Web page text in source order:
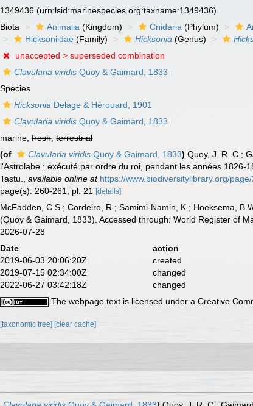
1349436(urn:lsid:marinespecies.org:taxname:1349436)
Biota Animalia (Kingdom) Cnidaria (Phylum)
Hicksoniidae (Family) Hicksonia (Genus)
unaccepted >superseded combination
Clavularia viridis Quoy & Gaimard, 1833
Species
Hicksonia Delage & Hérouard, 1901
Clavularia viridis Quoy & Gaimard, 1833
marine,fresh,terrestrial
(of Clavularia viridis Quoy & Gaimard, 1833) Quoy, J. R. C.;
l'Astrolabe : exécuté par ordre du roi, pendant les années 1826-
Tastu.
,available online at https://www.biodiversitylibrary.org/
page(s): 260-261, pl. 21[details]
McFadden, C.S.; Cordeiro, R.; Samimi-Namin, K.; Hoeksema,
(Quoy & Gaimard, 1833). Accessed through: World Register of
2026-07-28
Date action
2019-06-03 20:06:20Z
created
2019-07-15 02:34:00Z
changed
2022-06-27 03:42:18Z
changed
The webpage text is licensed under a Creative
[taxonomic tree] [clear cache]